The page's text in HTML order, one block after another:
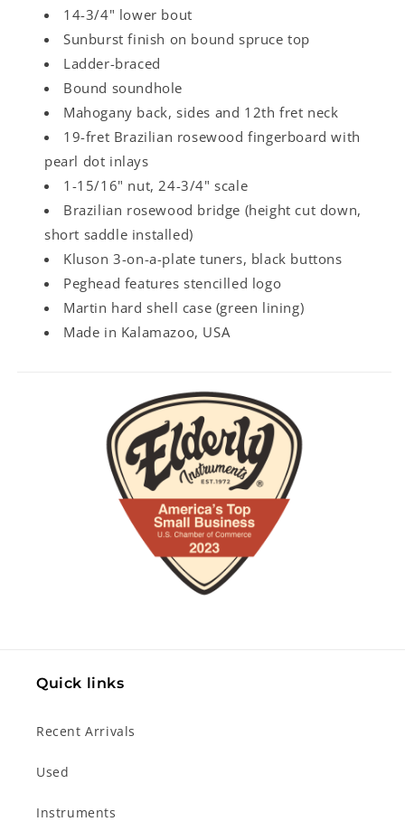
14-3/4" lower bout
Sunburst finish on bound spruce top
Ladder-braced
Bound soundhole
Mahogany back, sides and 12th fret neck
19-fret Brazilian rosewood fingerboard with
pearl dot inlays
1-15/16" nut, 24-3/4" scale
Brazilian rosewood bridge (height cut down,
short saddle installed)
Kluson 3-on-a-plate tuners, black buttons
Peghead features stencilled logo
Martin hard shell case (green lining)
Made in Kalamazoo, USA
Quick links
Recent Arrivals
Used
Instruments